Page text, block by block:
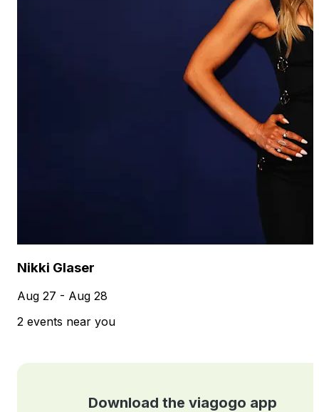
Nikki Glaser
Aug 27 - Aug 28
2 events near you
Download the viagogo app